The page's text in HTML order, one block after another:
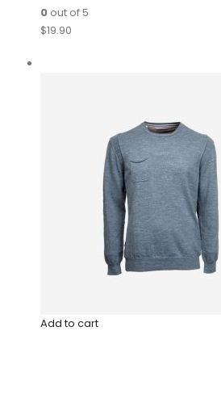
0out of 5
$19.90
Add to cart